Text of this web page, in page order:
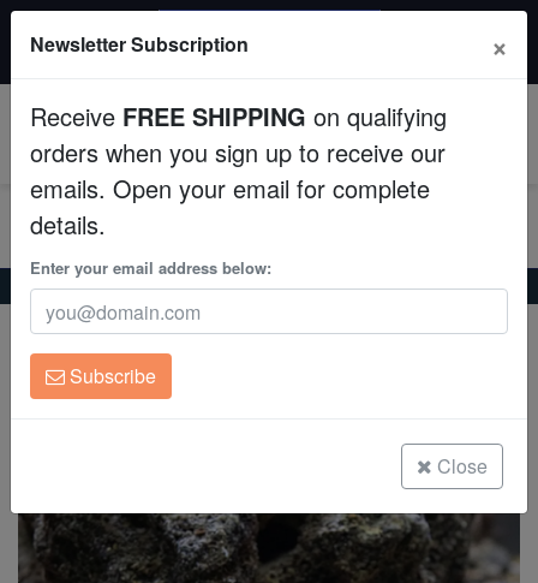
Fish
Invertebrates
Corals
Clean Up Crews
Live Rock
Freshwater Fish
$249+ gets $50 off. Use code: instant50
Home Saltwater Fish Eels Highfin Moray - Indo Pacific
Highfin Moray - Indo Pacific
Gymnothorax pseudothyrsoideus
Newsletter Subscription ×
Receive FREE SHIPPING on qualifying
orders when you sign up to receive our
emails. Open your email for complete
details.
Enter your email address below:
Subscribe
Close